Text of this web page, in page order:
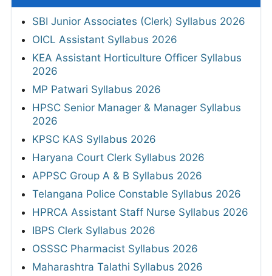
SBI Junior Associates (Clerk) Syllabus 2026
OICL Assistant Syllabus 2026
KEA Assistant Horticulture Officer Syllabus
2026
MP Patwari Syllabus 2026
HPSC Senior Manager & Manager Syllabus
2026
KPSC KAS Syllabus 2026
Haryana Court Clerk Syllabus 2026
APPSC Group A & B Syllabus 2026
Telangana Police Constable Syllabus 2026
HPRCA Assistant Staff Nurse Syllabus 2026
IBPS Clerk Syllabus 2026
OSSSC Pharmacist Syllabus 2026
Maharashtra Talathi Syllabus 2026